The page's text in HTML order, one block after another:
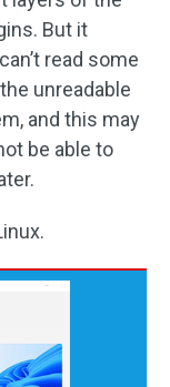
But it
read some
unreadable
and this may
be able to